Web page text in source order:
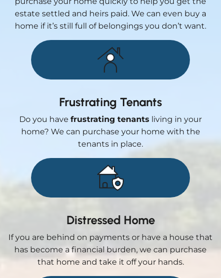
estate settled and heirs paid. We can even buy a
home if it’s still full of belongings you don’t want.
Frustrating Tenants
Do you have frustrating tenants living in your
home? We can purchase your home with the
tenants in place.
Distressed Home
If you are behind on payments or have a house that
has become a financial burden, we can purchase
that home and take it off your hands.